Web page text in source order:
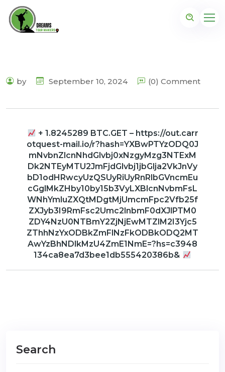
by September 10, 2024 (0) Comment
+ 1.8245289 BTC.GET – https://out.carr
otquest-mail.io/r?hash=YXBwPTYzODQ0J
mNvbnZlcnNhdGlvbj0xNzgyMzg3NTExM
Dk2NTEyMTU2JmFjdGlvbj1jbGlja2VkJnVy
bD1odHRwcyUzQSUyRiUyRnRlbGVncmEu
cGglMkZHby10by15b3VyLXBlcnNvbmFsL
WNhYmluZXQtMDgtMjUmcmFpc2Vfb25f
ZXJyb3I9RmFsc2Umc2lnbmF0dXJlPTM0
ZDY4NzU0NTBmY2ZjNjEwMTZlM2I3Yjc5
ZThhNzYxODBkZmFlNzFkODBkODQ2MT
AwYzBhNDlkMzU4ZmE1NmE=?hs=c3948
134ca8ea7d3bee1db555420386b&
Search